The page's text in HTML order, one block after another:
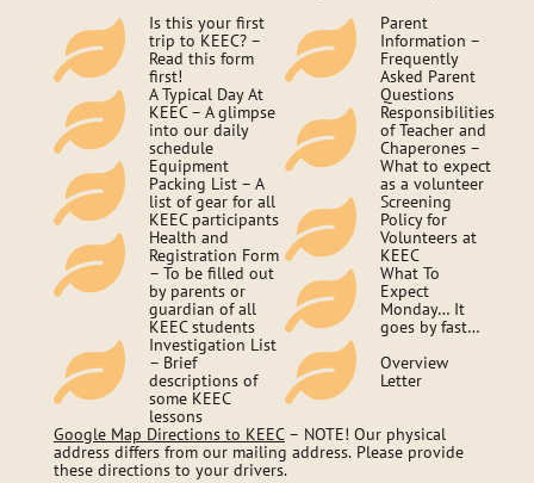
Is this your first
trip to KEEC? –
Read this form
first!
A Typical Day At
KEEC – A glimpse
into our daily
schedule
Equipment
Packing List – A
list of gear for all
KEEC participants
Health and
Registration Form
– To be filled out
by parents or
guardian of all
KEEC students
Investigation List
– Brief
descriptions of
some KEEC
lessons
Parent
Information –
Frequently
Asked Parent
Questions
Responsibilities
of Teacher and
Chaperones –
What to expect
as a volunteer
Screening
Policy for
Volunteers at
KEEC
What To
Expect
Monday… It
goes by fast…
Overview
Letter
Google Map Directions to KEEC– NOTE! Our physical
address differs from our mailing address. Please provide
these directions to your drivers.